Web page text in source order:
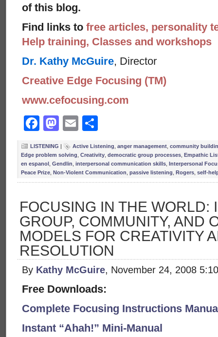
of this blog.
Find links to free articles, personality
Help training, Classes and workshops
Dr. Kathy McGuire, Director
Creative Edge Focusing (TM)
www.cefocusing.com
Facebook
Mastodon
Email
LISTENING | Active Listening anger management community
Edge problem solving Creativity democratic group processes Empathic
en espanol Gendlin interpersonal communication skills Interpersonal
Peace Prize Non-Violent Communication passive listening Rogers self-
FOCUSING IN THE WORLD:
GROUP, COMMUNITY, AND
MODELS FOR CREATIVITY
RESOLUTION
By Kathy McGuire, November 24, 2008
Free Downloads:
Complete Focusing Instructions
Instant “Ahah!” Mini-Manual